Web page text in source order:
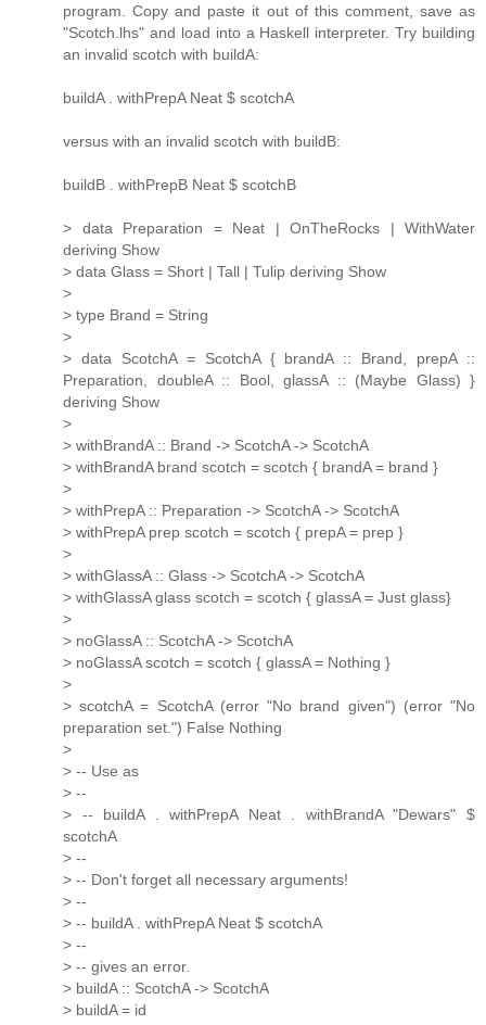
program. Copy and paste it out of this comment, save as
"Scotch.lhs" and load into a Haskell interpreter. Try building
an invalid scotch with buildA:
buildA . withPrepA Neat $ scotchA
versus with an invalid scotch with buildB:
buildB . withPrepB Neat $ scotchB
> data Preparation = Neat | OnTheRocks | WithWater
deriving Show
> data Glass = Short | Tall | Tulip deriving Show
>
> type Brand = String
>
> data ScotchA = ScotchA { brandA :: Brand, prepA ::
Preparation, doubleA :: Bool, glassA :: (Maybe Glass) }
deriving Show
>
> withBrandA :: Brand -> ScotchA -> ScotchA
> withBrandA brand scotch = scotch { brandA = brand }
>
> withPrepA :: Preparation -> ScotchA -> ScotchA
> withPrepA prep scotch = scotch { prepA = prep }
>
> withGlassA :: Glass -> ScotchA -> ScotchA
> withGlassA glass scotch = scotch { glassA = Just glass}
>
> noGlassA :: ScotchA -> ScotchA
> noGlassA scotch = scotch { glassA = Nothing }
>
> scotchA = ScotchA (error "No brand given") (error "No
preparation set.") False Nothing
>
> -- Use as
> --
> -- buildA . withPrepA Neat . withBrandA "Dewars" $
scotchA
> --
> -- Don't forget all necessary arguments!
> --
> -- buildA . withPrepA Neat $ scotchA
> --
> -- gives an error.
> buildA :: ScotchA -> ScotchA
> buildA = id